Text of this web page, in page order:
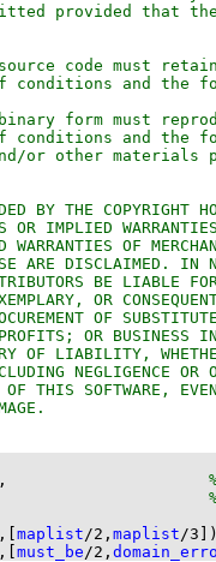
,
, maplist/2 , maplist/3
, must_be/2 ,